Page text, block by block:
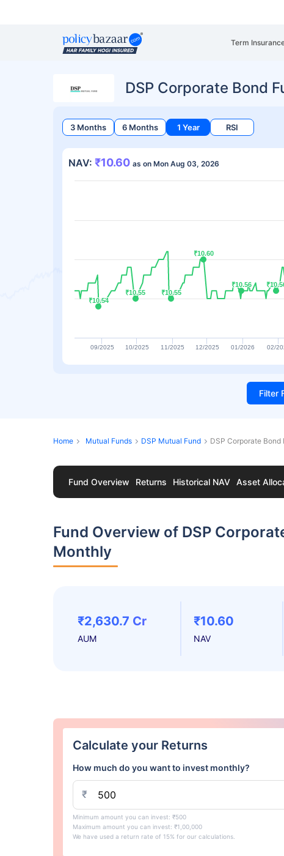
Term
DSP Corporate Bond
3 Months 6 Months 1 Year RSI
NAV: ₹10.60 as on Mon Aug 03, 2026
₹10.54
₹10.54
₹10.55
₹10.55 ₹10.55
₹10.55
₹10.60
₹10.60
₹10.56
₹10.56
09/2025 10/2025 11/2025 12/2025 01/2026 02/
Filter
Home Mutual Funds DSP Mutual Fund DSP Corporate
Fund Overview Returns Historical NAV Asset
Fund Overview of DSP
Monthly
₹2,630.7 Cr
AUM
₹10.60
NAV
Calculate your Returns
How much do you want to invest monthly?
₹
Minimum amount you can invest: ₹500
Maximum amount you can invest: ₹1,00,000
We have used a return rate of 15% for our calculations.